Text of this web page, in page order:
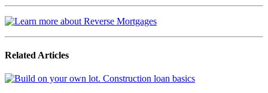
Related Articles